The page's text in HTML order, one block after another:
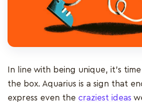
In line with being unique, it’s
the box. Aquarius is a sign that
express even the craziest ideas